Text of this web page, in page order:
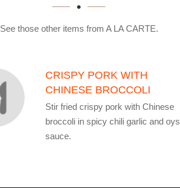
See those other items from A LA CARTE.
CRISPY PORK WITH
CHINESE BROCCOLI
Stir fried crispy pork with Chinese
broccoli in spicy chili garlic and
sauce.